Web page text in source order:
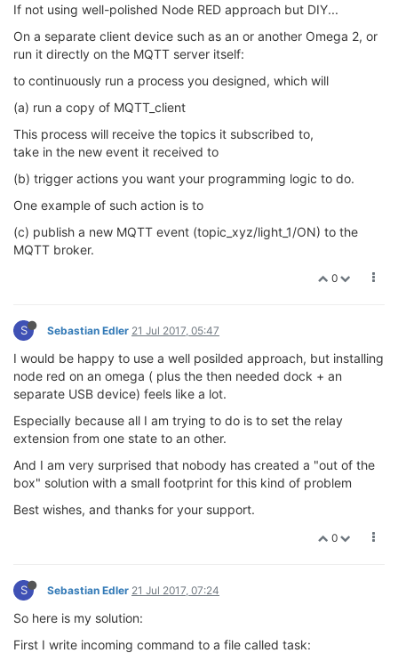
If not using well-polished Node RED approach but DIY...
On a separate client device such as an or another Omega 2, or
run it directly on the MQTT server itself:
to continuously run a process you designed, which will
(a) run a copy of MQTT_client
This process will receive the topics it subscribed to,
take in the new event it received to
(b) trigger actions you want your programming logic to do.
One example of such action is to
(c) publish a new MQTT event (topic_xyz/light_1/ON) to the
MQTT broker.
0
S Sebastian Edler 21 Jul 2017, 05:47
I would be happy to use a well posilded approach, but installing
node red on an omega ( plus the then needed dock + an
separate USB device) feels like a lot.
Especially because all I am trying to do is to set the relay
extension from one state to an other.
And I am very surprised that nobody has created a "out of the
box" solution with a small footprint for this kind of problem
Best wishes, and thanks for your support.
0
S Sebastian Edler 21 Jul 2017, 07:24
So here is my solution:
First I write incoming command to a file called task: